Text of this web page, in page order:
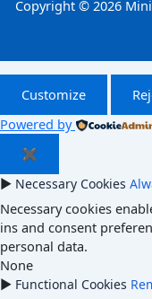
Copyright © 2026
Customize
Powered by
✖
► Necessary Cookies
Necessary cookies
ins and consent
personal data.
None
► Functional Cookies